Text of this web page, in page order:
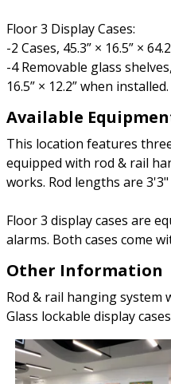
Floor 3 Display Cases:
-2 Cases, 45.3” × 16.5” ×
-4 Removable glass
16.5” × 12.2” when installed.
Available
This location features
equipped with rod & rail
works. Rod lengths are 3'3"
Floor 3 display cases are
alarms. Both cases come
Other Information
Rod & rail hanging system
Glass lockable display